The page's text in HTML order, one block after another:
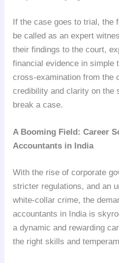
If the case goes to trial, the
be called as an expert
their findings to the court,
financial evidence in simple
cross-examination from the
credibility and clarity on the
break a case.
A Booming Field: Career
Accountants in India
With the rise of corporate
stricter regulations, and an
white-collar crime, the
accountants in India is
a dynamic and rewarding
the right skills and